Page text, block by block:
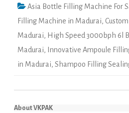
Asia Bottle Filling Machine For
Filling Machine in Madurai,
Madurai, High Speed 3000bph 6l
Madurai, Innovative Ampoule
in Madurai, Shampoo Filling
About VKPAK